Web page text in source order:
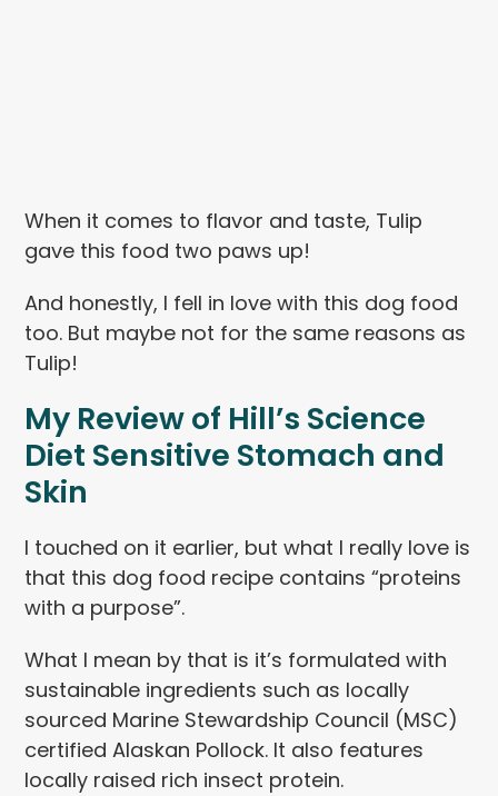
When it comes to flavor and taste, Tulip
gave this food two paws up!
And honestly, I fell in love with this dog food
too. But maybe not for the same reasons as
Tulip!
My Review of Hill’s Science
Diet Sensitive Stomach and
Skin
I touched on it earlier, but what I really love is
that this dog food recipe contains “proteins
with a purpose”.
What I mean by that is it’s formulated with
sustainable ingredients such as locally
sourced Marine Stewardship Council (MSC)
certified Alaskan Pollock. It also features
locally raised rich insect protein.